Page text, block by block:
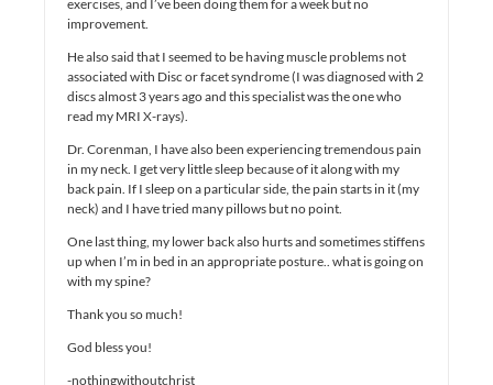
exercises, and I’ve been doing them for a week but no
improvement.
He also said that I seemed to be having muscle problems not
associated with Disc or facet syndrome (I was diagnosed with 2
discs almost 3 years ago and this specialist was the one who
read my MRI X-rays).
Dr. Corenman, I have also been experiencing tremendous pain
in my neck. I get very little sleep because of it along with my
back pain. If I sleep on a particular side, the pain starts in it (my
neck) and I have tried many pillows but no point.
One last thing, my lower back also hurts and sometimes stiffens
up when I’m in bed in an appropriate posture.. what is going on
with my spine?
Thank you so much!
God bless you!
-nothingwithoutchrist